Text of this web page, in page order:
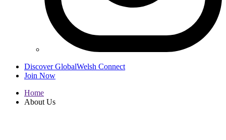
Discover GlobalWelsh Connect
Join Now
Home
About Us